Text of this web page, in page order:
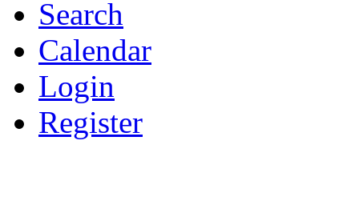
Search
Calendar
Login
Register